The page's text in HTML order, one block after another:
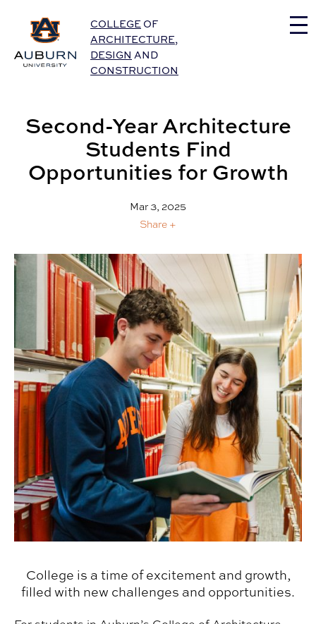
Auburn University Home
COLLEGE OF
ARCHITECTURE,
DESIGN AND
CONSTRUCTION
Second-Year Architecture
Students Find
Opportunities for Growth
Mar 3, 2025
Share +
College is a time of excitement and growth,
filled with new challenges and opportunities.